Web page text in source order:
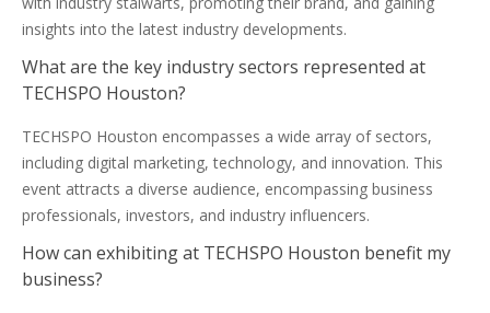
insights into the latest industry developments.
What are the key industry sectors represented at
TECHSPO Houston?
TECHSPO Houston encompasses a wide array of sectors,
including digital marketing, technology, and innovation. This
event attracts a diverse audience, encompassing business
professionals, investors, and industry influencers.
How can exhibiting at TECHSPO Houston benefit my
business?